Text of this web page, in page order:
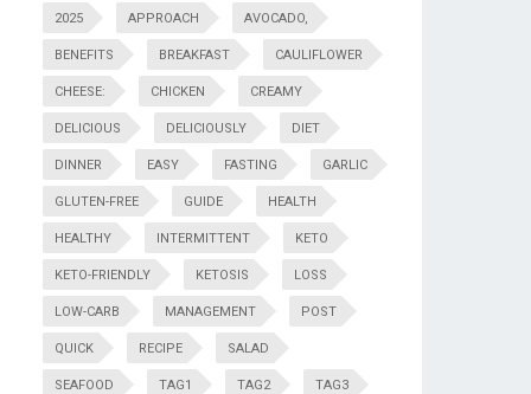
2025 APPROACH AVOCADO,
BENEFITS BREAKFAST CAULIFLOWER
CHEESE: CHICKEN CREAMY
DELICIOUS DELICIOUSLY DIET
DINNER EASY FASTING GARLIC
GLUTEN-FREE GUIDE HEALTH
HEALTHY INTERMITTENT KETO
KETO-FRIENDLY KETOSIS LOSS
LOW-CARB MANAGEMENT POST
QUICK RECIPE SALAD
SEAFOOD TAG1 TAG2 TAG3